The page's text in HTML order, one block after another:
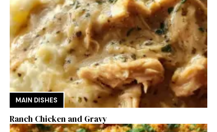
MAIN DISHES
Ranch Chicken and Gravy